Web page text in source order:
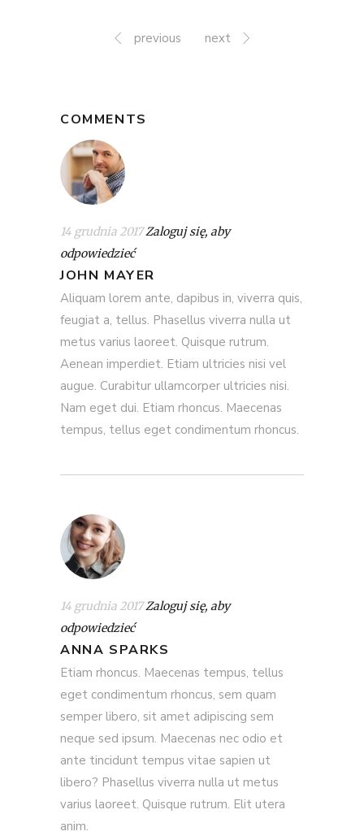
previous next
COMMENTS
14 grudnia 2017Zaloguj się, aby
odpowiedzieć
JOHN MAYER
Aliquam lorem ante, dapibus in, viverra quis,
feugiat a, tellus. Phasellus viverra nulla ut
metus varius laoreet. Quisque rutrum.
Aenean imperdiet. Etiam ultricies nisi vel
augue. Curabitur ullamcorper ultricies nisi.
Nam eget dui. Etiam rhoncus. Maecenas
tempus, tellus eget condimentum rhoncus.
14 grudnia 2017Zaloguj się, aby
odpowiedzieć
ANNA SPARKS
Etiam rhoncus. Maecenas tempus, tellus
eget condimentum rhoncus, sem quam
semper libero, sit amet adipiscing sem
neque sed ipsum. Maecenas nec odio et
ante tincidunt tempus vitae sapien ut
libero? Phasellus viverra nulla ut metus
varius laoreet. Quisque rutrum. Elit utera
anim.